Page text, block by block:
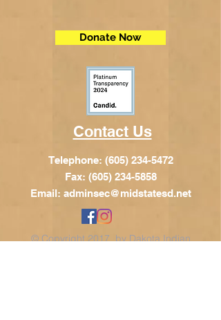
Donate Now
Contact Us
Telephone: (605) 234-5472
Fax: (605) 234-5858
Email: adminsec@midstatesd.net
© Copyright 2017 by Dakota Indian